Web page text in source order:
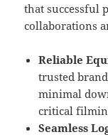
that successful
collaborations
Reliable
trusted
minimal
critical
Seamless